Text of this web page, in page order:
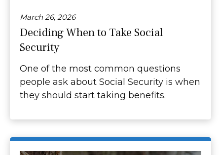
March 26, 2026
Deciding When to Take Social
Security
One of the most common questions
people ask about Social Security is when
they should start taking benefits.